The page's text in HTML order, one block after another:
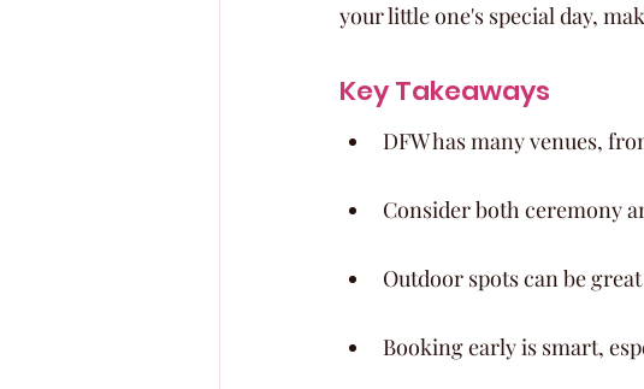
your little one's special day,
Key Takeaways
DFW has many venues,
Consider both ceremony
Outdoor spots can be
Booking early is smart,